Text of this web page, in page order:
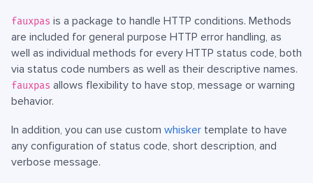
fauxpas is a package to handle HTTP conditions. Methods
are included for general purpose HTTP error handling, as
well as individual methods for every HTTP status code, both
via status code numbers as well as their descriptive names.
fauxpas allows flexibility to have stop, message or warning
behavior.
In addition, you can use custom whisker template to have
any configuration of status code, short description, and
verbose message.